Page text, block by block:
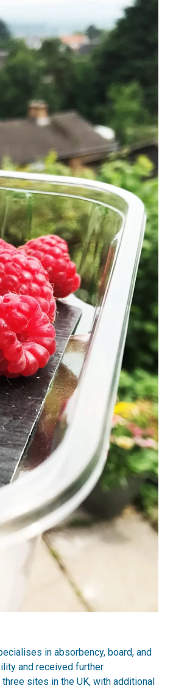
in absorbency, board, and
and received further
sites in the UK, with additional